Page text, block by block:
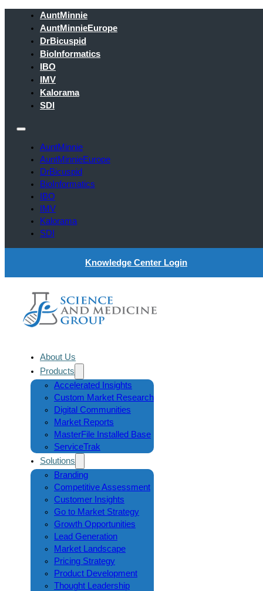
AuntMinnie
AuntMinnieEurope
DrBicuspid
BioInformatics
IBO
IMV
Kalorama
SDI
AuntMinnie
AuntMinnieEurope
DrBicuspid
BioInformatics
IBO
IMV
Kalorama
SDI
Knowledge Center Login
About Us
Products
Accelerated Insights
Custom Market Research
Digital Communities
Market Reports
MasterFile Installed Base
ServiceTrak
Solutions
Branding
Competitive Assessment
Customer Insights
Go to Market Strategy
Growth Opportunities
Lead Generation
Market Landscape
Pricing Strategy
Product Development
Thought Leadership